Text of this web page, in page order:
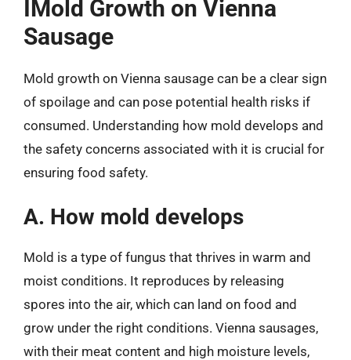
IMold Growth on Vienna
Sausage
Mold growth on Vienna sausage can be a clear sign
of spoilage and can pose potential health risks if
consumed. Understanding how mold develops and
the safety concerns associated with it is crucial for
ensuring food safety.
A. How mold develops
Mold is a type of fungus that thrives in warm and
moist conditions. It reproduces by releasing
spores into the air, which can land on food and
grow under the right conditions. Vienna sausages,
with their meat content and high moisture levels,